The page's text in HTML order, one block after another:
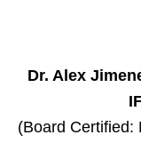
Dr. Alex
(Board Certified: